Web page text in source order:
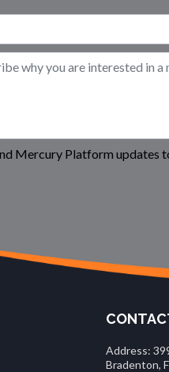
Mercury Platform updates
Address:
Bradenton,